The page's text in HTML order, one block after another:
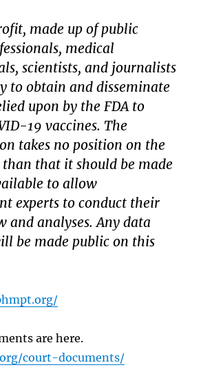
made up of public
medical
scientists, and journalists
to obtain and disseminate
upon by the FDA to
19 vaccines. The
takes no position on the
that it should be made
to allow
experts to conduct their
and analyses. Any data
be made public on this
are here.
court-documents/